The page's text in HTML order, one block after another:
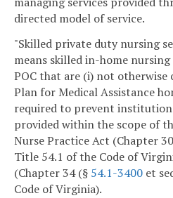
directed model of service.
"Skilled private duty nursing
means skilled in-home
POC that are (i) not otherwise
Plan for Medical Assistance
required to prevent
provided within the scope of
Nurse Practice Act (Chapter
Title 54.1 of the Code of
(Chapter 34 (§ 54.1-3400 et
Code of Virginia).